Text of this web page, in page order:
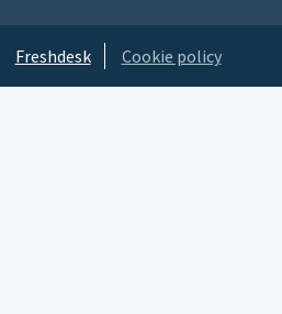
Freshdesk Cookie policy